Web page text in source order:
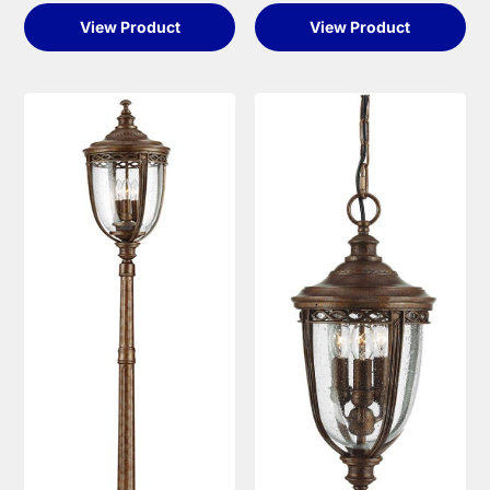
View Product View Product